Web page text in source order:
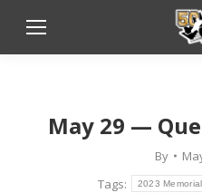
May 29 —
By
Tags:
2023